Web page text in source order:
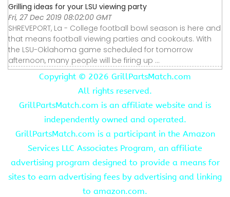
Grilling ideas for your LSU viewing party
Fri, 27 Dec 2019 08:02:00 GMT
SHREVEPORT, La - College football bowl season is here and
that means football viewing parties and cookouts. With
the LSU-Oklahoma game scheduled for tomorrow
afternoon, many people will be firing up ...
Copyright © 2026 GrillPartsMatch.com
All rights reserved.
GrillPartsMatch.com is an affiliate website and is
independently owned and operated.
GrillPartsMatch.com is a participant in the Amazon
Services LLC Associates Program, an affiliate
advertising program designed to provide a means for
sites to earn advertising fees by advertising and linking
to amazon.com.